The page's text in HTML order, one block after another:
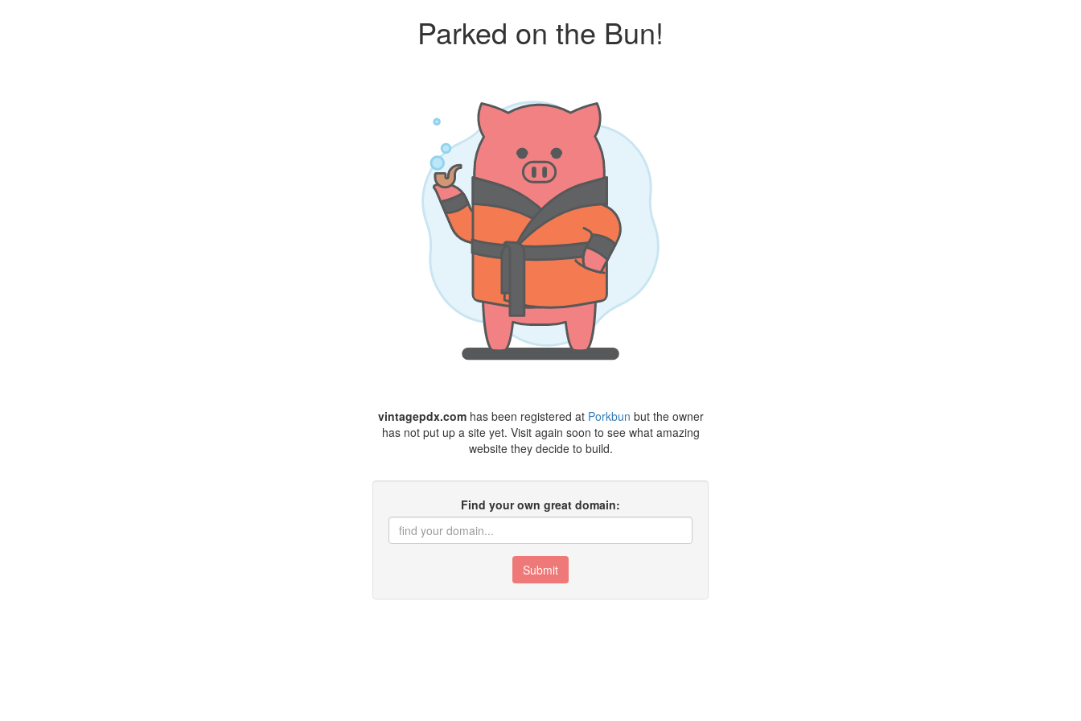
Parked on the Bun!
vintagepdx.comhas been registered at Porkbun but the owner
has not put up a site yet. Visit again soon to see what amazing
website they decide to build.
Find your own great domain:
Submit